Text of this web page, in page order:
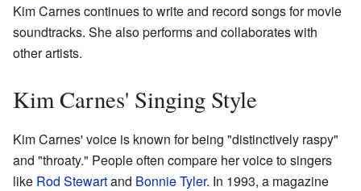
Kim Carnes continues to write and record songs for movie
soundtracks. She also performs and collaborates with
other artists.
Kim Carnes' Singing Style
Kim Carnes' voice is known for being "distinctively raspy"
and "throaty." People often compare her voice to singers
like Rod Stewartand Bonnie Tyler. In 1993, a magazine